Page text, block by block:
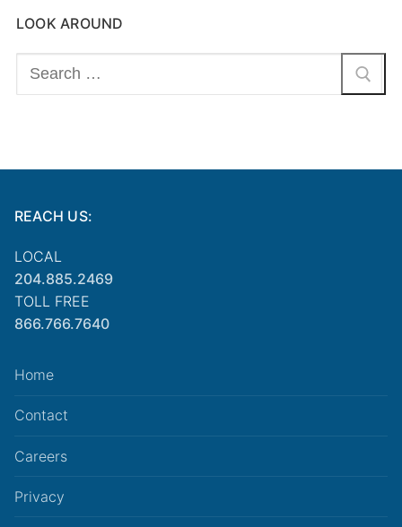
LOOK AROUND
Search
for:
REACH US:
LOCAL
204.885.2469
TOLL FREE
866.766.7640
Home
Contact
Careers
Privacy